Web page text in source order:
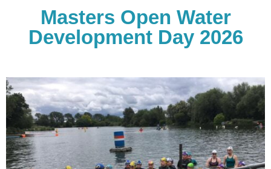
Masters Open Water
Development Day 2026